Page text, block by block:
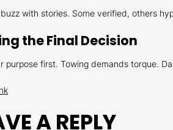
buzz with stories. Some verified, others
the Final Decision
purpose first. Towing demands torque.
A REPLY